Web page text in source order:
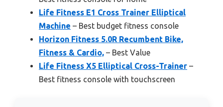
Life Fitness E1 Cross Trainer Elliptical
Machine – Best budget fitness console
Horizon Fitness 5.0R Recumbent Bike,
Fitness & Cardio, – Best Value
Life Fitness X5 Elliptical Cross-Trainer –
Best fitness console with touchscreen